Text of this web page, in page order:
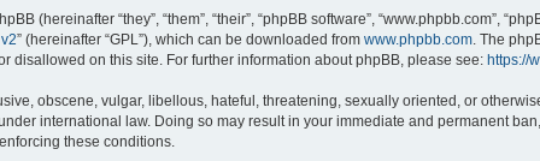
(hereinafter “they”, “them”, “their”, “phpBB software”, “www.phpbb.com”,
” (hereinafter “GPL”), which can be downloaded from www.phpbb.com . The
disallowed on this site. For further information about phpBB, please see: https://
obscene, vulgar, libellous, hateful, threatening, sexually oriented, or
international law. Doing so may result in your immediate and permanent
these conditions.